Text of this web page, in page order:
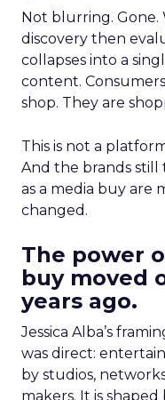
Not blurring. Gone.
discovery then
collapses into a
content.
shop. They are
This is not a
And the brands
as a media buy are
changed.
The power
buy moved
years ago.
Jessica Alba’s
was direct:
by studios,
makers. It is